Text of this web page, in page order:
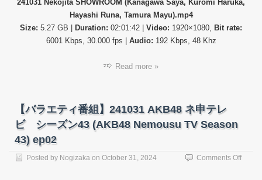
Saya,
241031 Nekojita SHOWROOM (Kanagawa Saya, Kuromi Haruka,
Hayashi Runa, Tamura Mayu).mp4
Size: 5.27 GB | Duration: 02:01:42 | Video: 1920×1080, Bit rate:
6001 Kbps, 30.000 fps | Audio: 192 Kbps, 48 Khz
Read more »
【バラエティ番組】241031 AKB48 ネ申テレ
ビ シーズン43 (AKB48 Nemousu TV Season
43) ep02
Posted by Nogizaka on October 31, 2024 Comments Offon